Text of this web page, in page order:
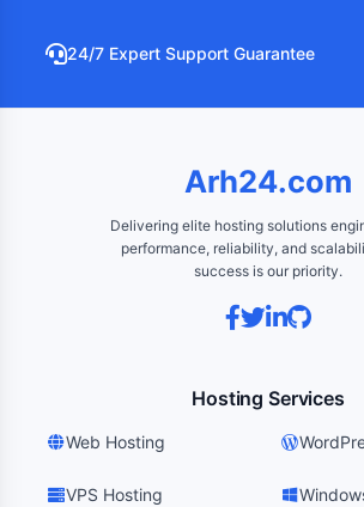
24/7 Expert Support Guarantee
Arh24.com
Delivering elite hosting solutions
performance, reliability, and
success is our priority.
Hosting Services
Web Hosting
VPS Hosting